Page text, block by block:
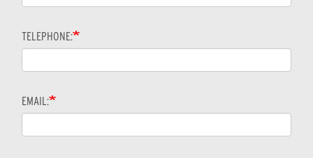
TELEPHONE:
EMAIL: